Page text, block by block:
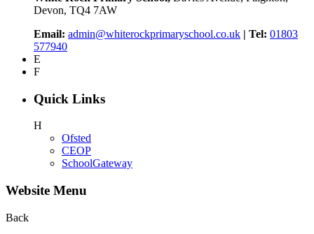
Devon, TQ4 7AW
Email: admin@whiterockprimaryschool.co.uk | Tel: 01803
577940
E
F
Quick Links
H
Ofsted
CEOP
SchoolGateway
Website Menu
Back